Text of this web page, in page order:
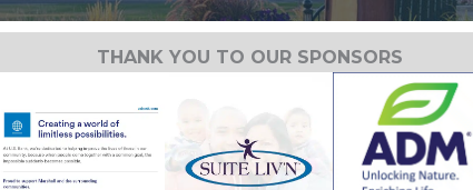
THANK YOU TO OUR SPONSORS